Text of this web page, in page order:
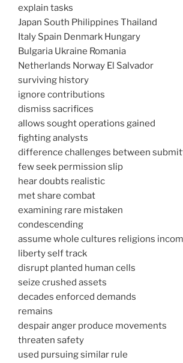
explain tasks
Japan South Philippines Thailand
Italy Spain Denmark Hungary
Bulgaria Ukraine Romania
Netherlands Norway El Salvador
surviving history
ignore contributions
dismiss sacrifices
allows sought operations gained
fighting analysts
difference challenges between
few seek permission slip
hear doubts realistic
met share combat
examining rare mistaken
condescending
assume whole cultures religions
liberty self track
disrupt planted human cells
seize crushed assets
decades enforced demands
remains
despair anger produce movements
threaten safety
used pursuing similar rule